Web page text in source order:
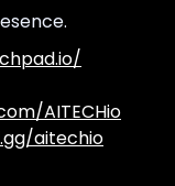
AITECHio
aitechio